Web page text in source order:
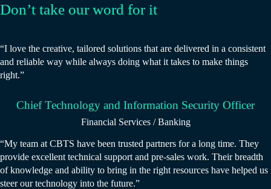
Don’t take our word for it
“I love the creative, tailored solutions that are delivered in a consistent
and reliable way while always doing what it takes to make things
right.”
Chief Technology and Information Security Officer
Financial Services / Banking
“My team at CBTS have been trusted partners for a long time. They
provide excellent technical support and pre-sales work. Their breadth
of knowledge and ability to bring in the right resources have helped us
steer our technology into the future.”